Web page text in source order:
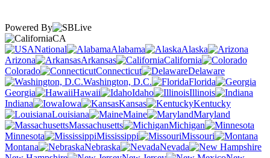
Powered By
CA
National
Alabama
Alaska
Arizona
Arkansas
California
Colorado
Connecticut
Delaware
Washington, D.C.
Florida
Georgia
Hawaii Idaho
Illinois
Indiana
Iowa Kansas
Kentucky
Louisiana
Maine
Maryland
Massachusetts
Michigan
Minnesota
Mississippi
Missouri
Montana
Nebraska
Nevada